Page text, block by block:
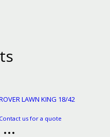
LAWN KING 18/42
Contact us for a quote